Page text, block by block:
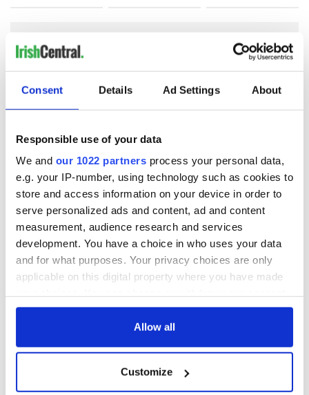
Consent Details Ad Settings About
Responsible use of your data
We and our 1022 partners process your personal data,
e.g. your IP-number, using technology such as cookies to
store and access information on your device in order to
serve personalized ads and content, ad and content
measurement, audience research and services
development. You have a choice in who uses your data
and for what purposes. Your privacy choices are only
applicable on this digital property where you have made
any time from the Cookie Declaration or by clicking on
Collect information about your geographical
Allow all
Customize